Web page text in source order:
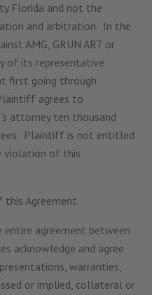
Florida and not the
and arbitration. In the
AMG, GRUN ART or
of its representative
first going through
agrees to
attorney ten thousand
Plaintiff is not entitled
violation of this
Agreement.
agreement between
acknowledge and agree
warranties,
or implied, collateral or